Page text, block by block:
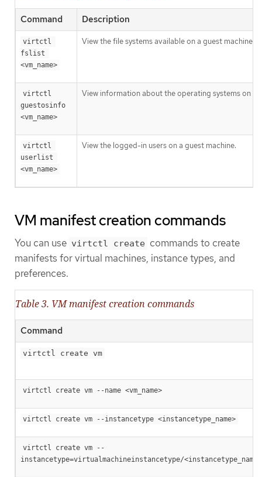
Command Description
virtctl
fslist
<vm_name>
View the file systems available on a guest machine.
virtctl
guestosinfo
<vm_name>
View information about the operating systems on a
virtctl
userlist
<vm_name>
View the logged-in users on a guest machine.
VM manifest creation commands
You can use virtctl create commands to create
manifests for virtual machines, instance types, and
preferences.
Table 3. VM manifest creation commands
Command
virtctl create vm
virtctl create vm --name <vm_name>
virtctl create vm --instancetype <instancetype_name>
virtctl create vm --
instancetype=virtualmachineinstancetype/<instancetype_name>